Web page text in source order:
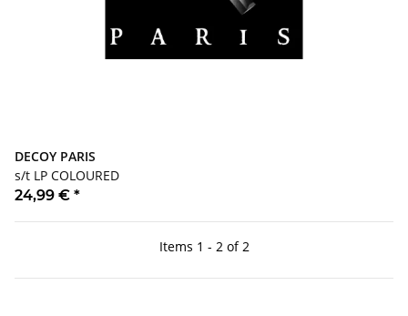
DECOY PARIS
s/t LP COLOURED
24,99 € *
Items 1 - 2 of 2